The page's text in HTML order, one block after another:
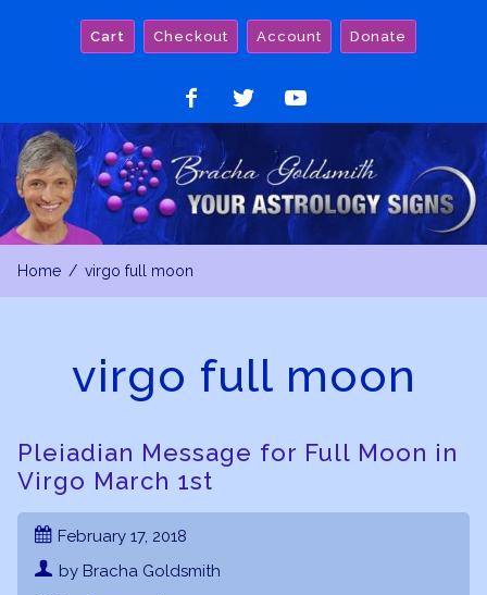
Cart Checkout Account Donate
on
Facebook
on
Twitter
on
YouTube
Home virgo full moon
virgo full moon
Pleiadian Message for Full Moon in
Virgo March 1st
February 17, 2018
by Bracha Goldsmith